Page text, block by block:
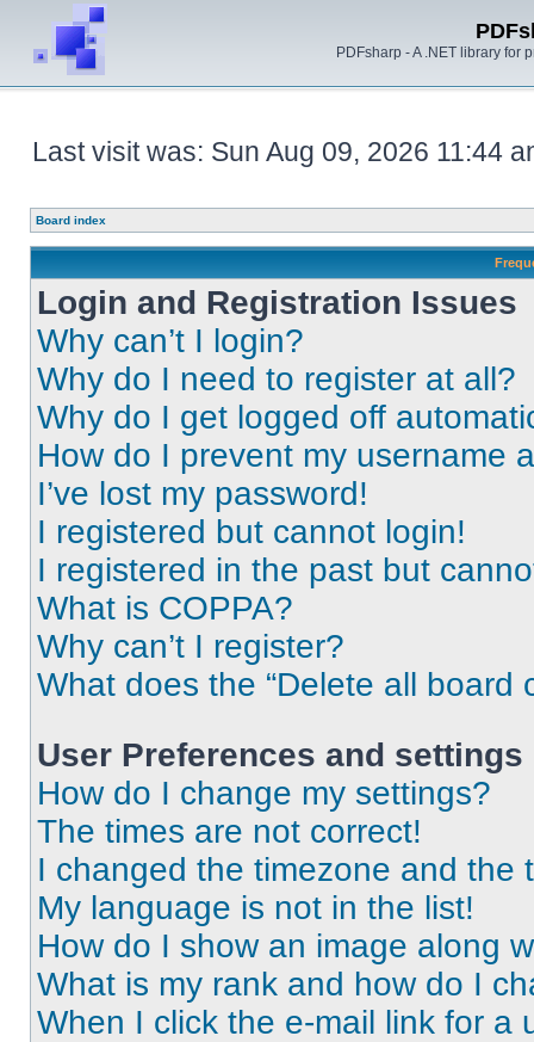
PDFsharp - A .NET library for
Last visit was: Sun Aug 09, 2026 11:44
Board index
Login and Registration Issues
Why can’t I login?
Why do I need to register at all?
Why do I get logged off
How do I prevent my username
I’ve lost my password!
I registered but cannot login!
I registered in the past but
What is COPPA?
Why can’t I register?
What does the “Delete all board
User Preferences and settings
How do I change my settings?
The times are not correct!
I changed the timezone and the
My language is not in the list!
How do I show an image along
What is my rank and how do I
When I click the e-mail link for a